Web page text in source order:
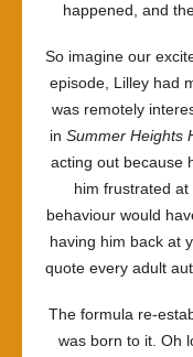
happened, and
So imagine our
episode, Lilley had
was remotely
in Summer Heights
acting out because
him frustrated
behaviour would
having him back at
quote every adult
The formula re-
was born to it. Oh